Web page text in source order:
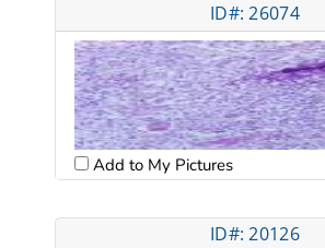
ID#: 26074
Add to My Pictures
ID#: 20126